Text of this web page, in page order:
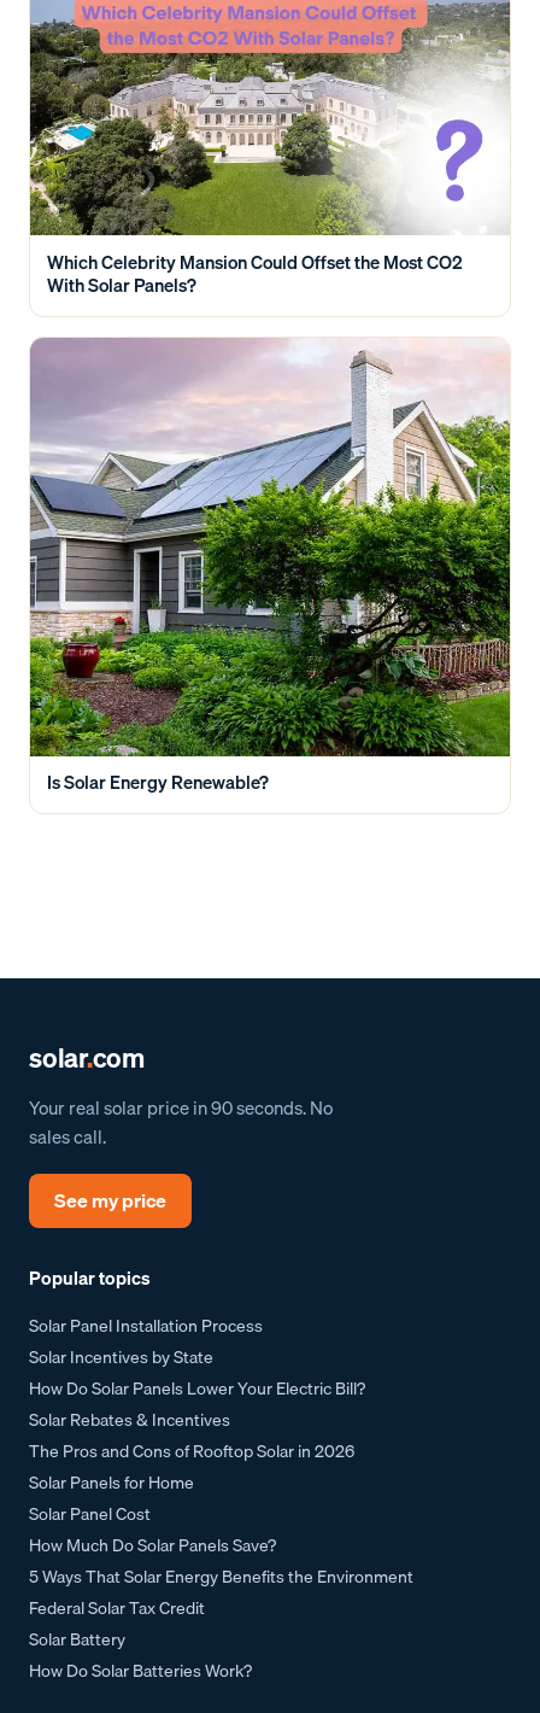
Which Celebrity Mansion Could Offset the Most CO2
With Solar Panels?
Is Solar Energy Renewable?
solar.com
Your real solar price in 90 seconds. No
sales call.
See my price
Popular topics
Solar Panel Installation Process
Solar Incentives by State
How Do Solar Panels Lower Your Electric Bill?
Solar Rebates & Incentives
The Pros and Cons of Rooftop Solar in 2026
Solar Panels for Home
Solar Panel Cost
How Much Do Solar Panels Save?
5 Ways That Solar Energy Benefits the Environment
Federal Solar Tax Credit
Solar Battery
How Do Solar Batteries Work?